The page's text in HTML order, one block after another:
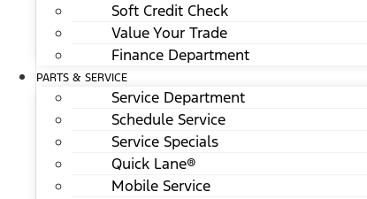
Soft Credit Check
Value Your Trade
Finance Department
PARTS & SERVICE
Service Department
Schedule Service
Service Specials
Quick Lane®
Mobile Service